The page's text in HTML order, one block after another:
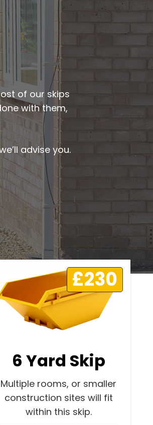
of our skips
with them,
advise you.
£230
6 Yard Skip
Multiple rooms, or smaller
construction sites will fit
within this skip.